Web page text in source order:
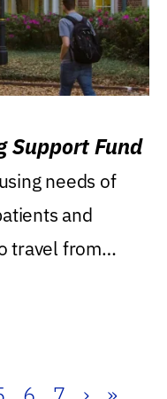
Support Fund
needs of
and
travel from